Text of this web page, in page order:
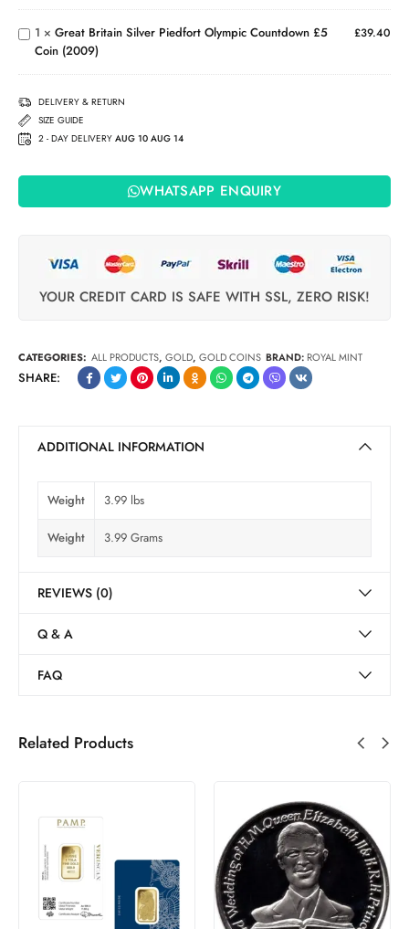
Piedfort
Olympic
Countdown
1 × Great Britain Silver Piedfort Olympic Countdown £5
Coin (2009)
£39.40
DELIVERY & RETURN
SIZE GUIDE
2 - DAY DELIVERY AUG 10 AUG 14
WHATSAPP ENQUIRY
YOUR CREDIT CARD IS SAFE WITH SSL, ZERO RISK!
CATEGORIES: ALL PRODUCTS, GOLD, GOLD COINS BRAND: ROYAL MINT
SHARE:
ADDITIONAL INFORMATION
Weight 3.99 lbs
Weight 3.99 Grams
REVIEWS (0)
Q & A
FAQ
Related Products